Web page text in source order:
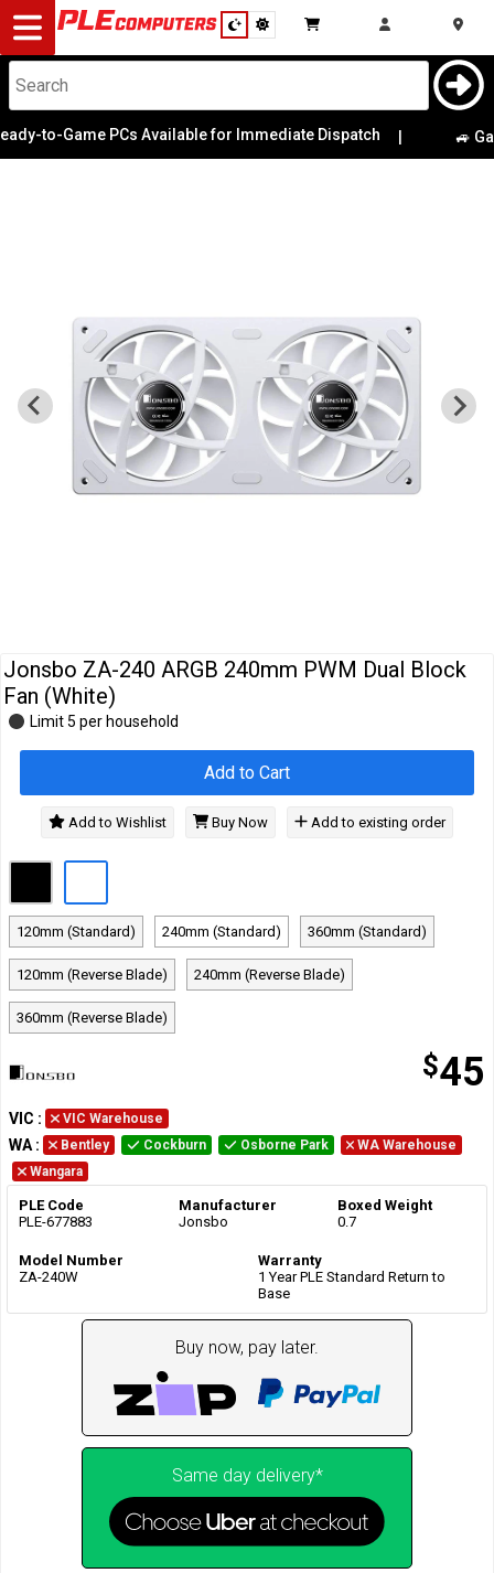
Desktop
Computers
Notebooks
Modding
Monitors
Peripherals
to-Game PCs Available for Immediate Dispatch | 🚙
Jonsbo ZA-240 ARGB 240mm PWM Dual Block
Fan (White)
120mm (Standard) 240mm (Standard) 360mm (Standard)
120mm (Reverse Blade) 240mm (Reverse Blade)
360mm (Reverse Blade)
$45
Limit 5 per household
Add to Cart
Add to Wishlist Buy Now Add to existing order
VIC : VIC Warehouse
WA : Bentley Cockburn Osborne Park
WA Warehouse
Wangara
PLE Code
PLE-677883
Manufacturer
Jonsbo
Boxed Weight
0.7
Model Number
ZA-240W
Warranty
1 Year PLE Standard Return to
Base
Buy now, pay later.
Same day delivery*